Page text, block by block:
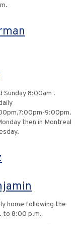
Sunday 8:00am .
9:00pm.
then in Montreal
home following the
to 8:00 p.m.